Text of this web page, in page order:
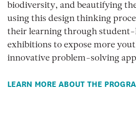
biodiversity, and beautifying
using this design thinking
their learning through student-
exhibitions to expose more
innovative problem-solving
LEARN MORE ABOUT THE